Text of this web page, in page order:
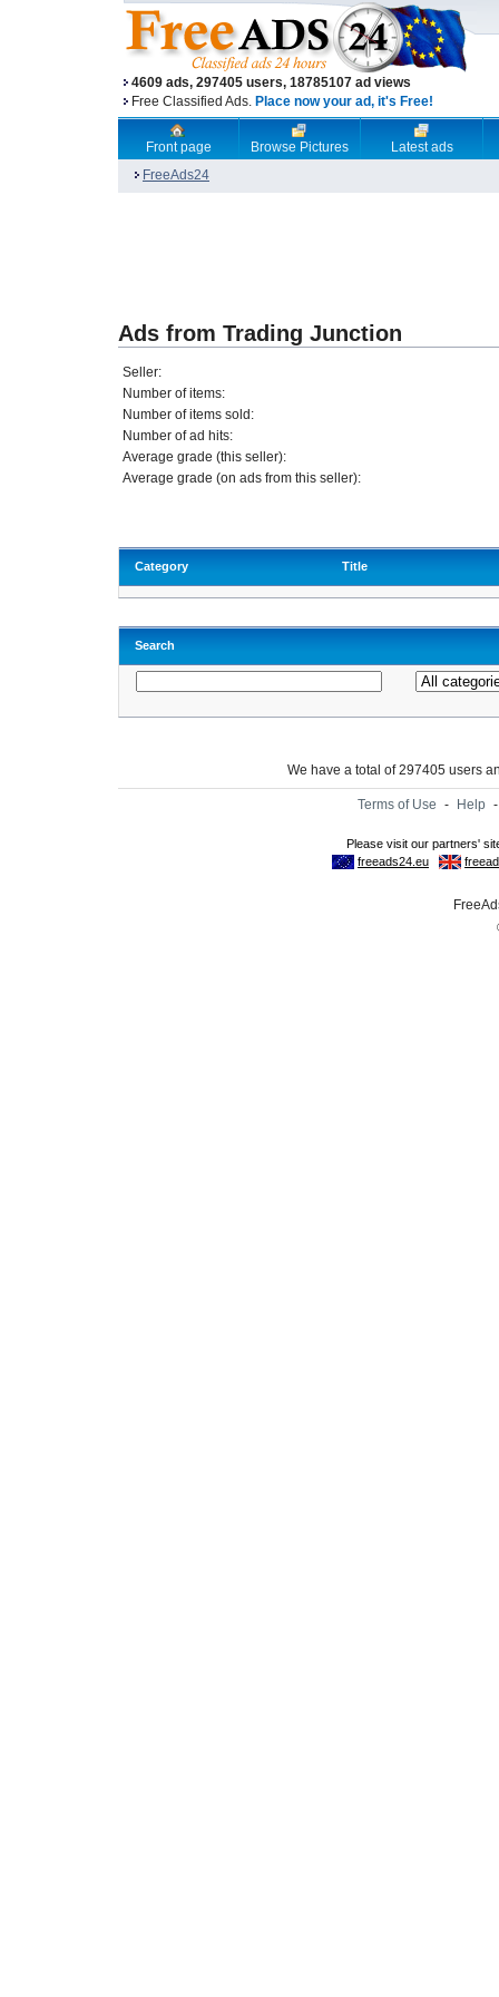
4609 ads, 297405 users, 18785107 ad views
Free Classified Ads. Place now your ad, it's Free!
Front page Browse Pictures
Latest ads
FreeAds24
Ads from Trading Junction
Seller:
Number of items:
Number of items sold:
Number of ad hits:
Average grade (this seller):
Average grade (on ads from this seller):
Category Title
Search
We have a total of 297405 users
Terms of Use - Help